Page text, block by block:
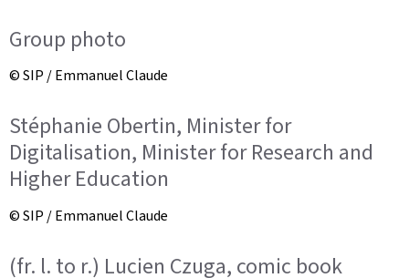
Group photo
© SIP / Emmanuel Claude
Stéphanie Obertin, Minister for
Digitalisation, Minister for Research and
Higher Education
© SIP / Emmanuel Claude
(fr. l. to r.) Lucien Czuga, comic book